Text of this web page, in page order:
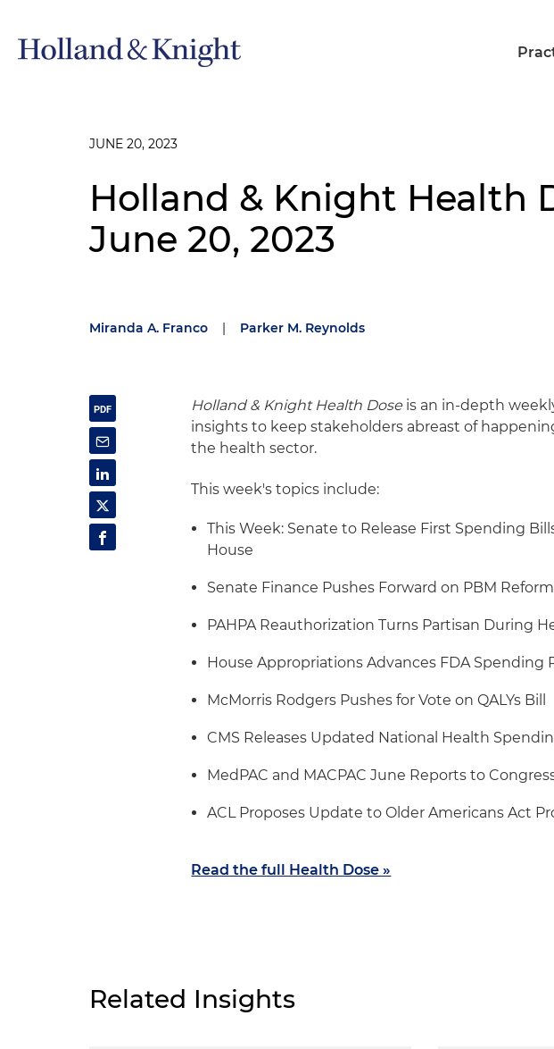
JUNE 20, 2023
Holland & Knight Health
June 20, 2023
Miranda A. Franco | Parker M. Reynolds
Holland & Knight Health Dose is an in-depth
insights to keep stakeholders abreast of
the health sector.
This week's topics include:
This Week: Senate to Release First Spending
House
Senate Finance Pushes Forward on PBM Reform
PAHPA Reauthorization Turns Partisan During
House Appropriations Advances FDA Spending
McMorris Rodgers Pushes for Vote on QALYs Bill
CMS Releases Updated National Health
MedPAC and MACPAC June Reports to
ACL Proposes Update to Older Americans Act
Read the full Health Dose »
Related Insights